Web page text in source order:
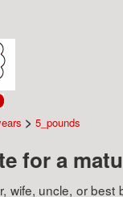
>5_pounds
for a
wife, uncle, or